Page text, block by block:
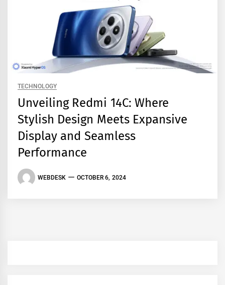
TECHNOLOGY
Unveiling Redmi 14C: Where
Stylish Design Meets Expansive
Display and Seamless
Performance
WEBDESK OCTOBER 6, 2024